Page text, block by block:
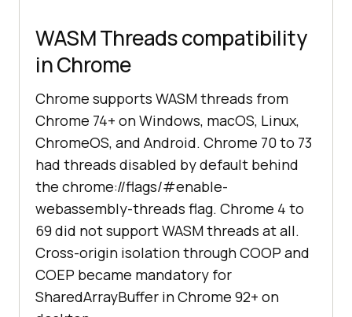
WASM Threads compatibility
in Chrome
Chrome supports WASM threads from
Chrome 74+ on Windows, macOS, Linux,
ChromeOS, and Android. Chrome 70 to 73
had threads disabled by default behind
the chrome://flags/#enable-
webassembly-threads flag. Chrome 4 to
69 did not support WASM threads at all.
Cross-origin isolation through COOP and
COEP became mandatory for
SharedArrayBuffer in Chrome 92+ on